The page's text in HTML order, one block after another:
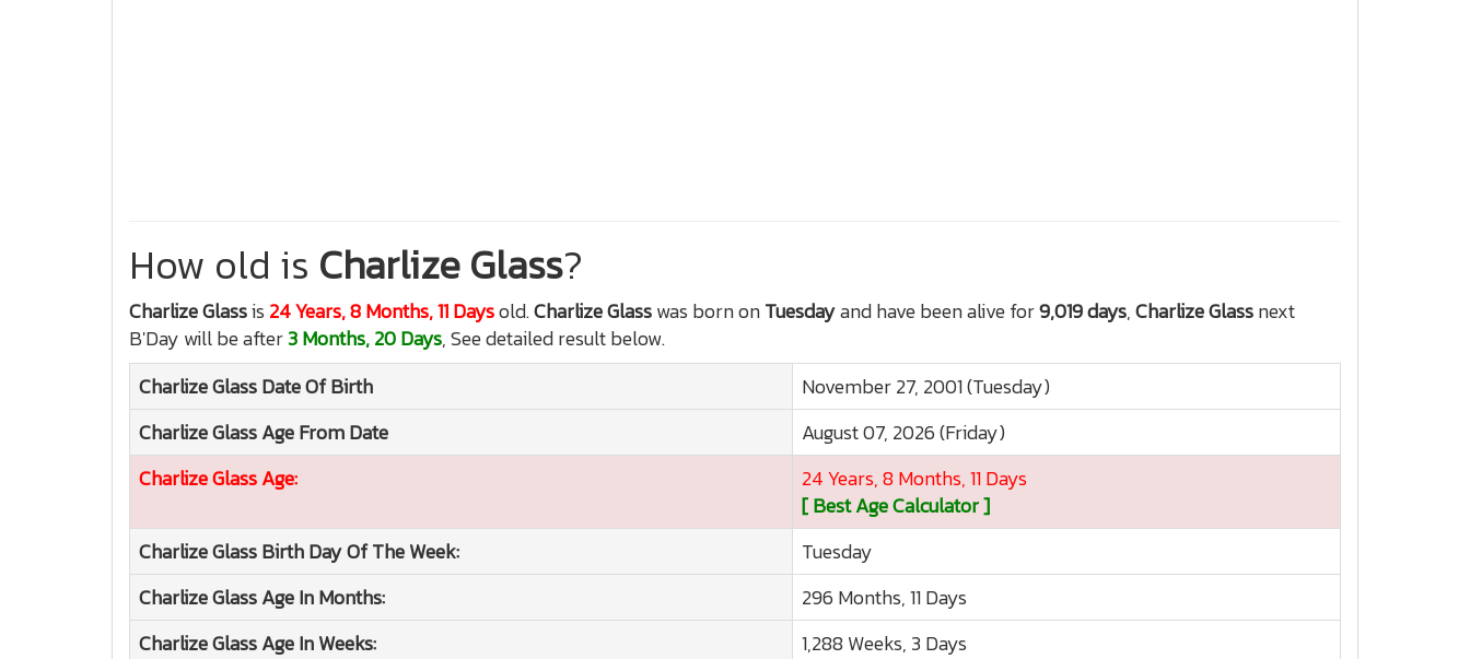
How old is Charlize Glass?
Charlize Glassis 24 Years, 8 Months, 11 Daysold.Charlize Glasswas born onTuesdayand have been alive for9,019 days,Charlize Glassnext
B'Day will be after3 Months, 20 Days, See detailed result below.
Charlize GlassDate Of Birth
November 27, 2001 (Tuesday)
Charlize GlassAge From Date
August 07, 2026 (Friday)
Charlize GlassAge:
24 Years, 8 Months, 11 Days
[ Best Age Calculator ]
Charlize GlassBirth Day Of The Week:
Tuesday
Charlize GlassAge In Months:
296 Months, 11 Days
Charlize GlassAge In Weeks:
1,288 Weeks, 3 Days